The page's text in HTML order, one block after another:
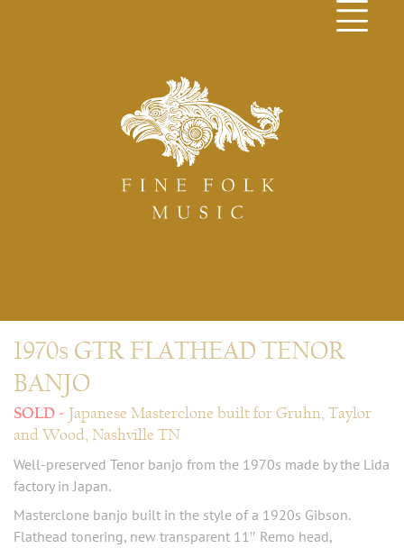
1970s GTR FLATHEAD TENOR
BANJO
Japanese Masterclone built for Gruhn, Taylor
and Wood, Nashville TN
Well-preserved Tenor banjo from the 1970s made by the Lida
factory in Japan.
Masterclone banjo built in the style of a 1920s Gibson.
Flathead tonering, new transparent 11″ Remo head,